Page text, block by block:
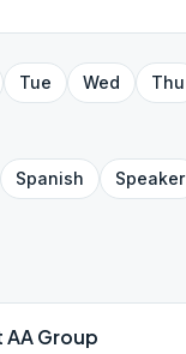
Tue Wed Thu
Spanish Speaker
Group